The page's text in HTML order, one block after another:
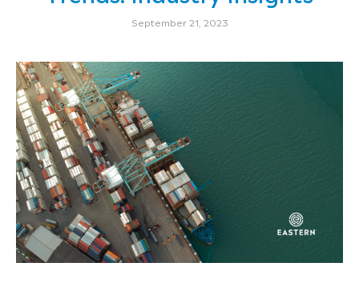
September 21, 2023